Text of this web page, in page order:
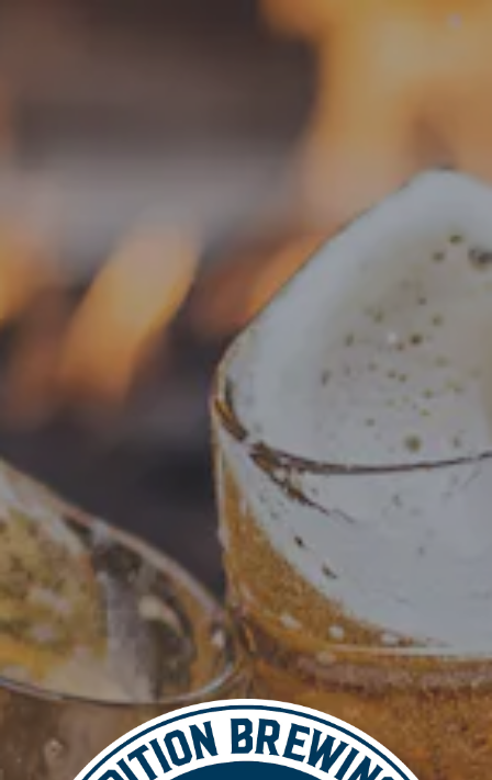
Food Truck – Big Head Dough
July 15, 2025 @ 4:00 pm -8:00 pm
DETAILS
July 15, 2025
Time:
4:00 pm - 8:00 pm
Essential Worker Thursday Video Game Night